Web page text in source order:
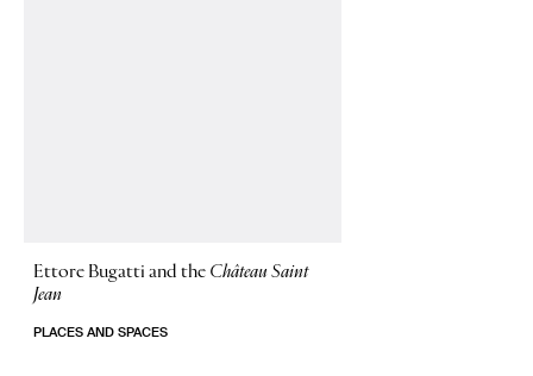
Ettore Bugatti and the Château Saint
Jean
PLACES AND SPACES